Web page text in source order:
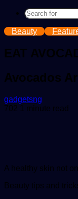
Beauty
EAT
Avocados
gadgetsng
an
702 1 minute read
A healthy skin not
Beauty tips and